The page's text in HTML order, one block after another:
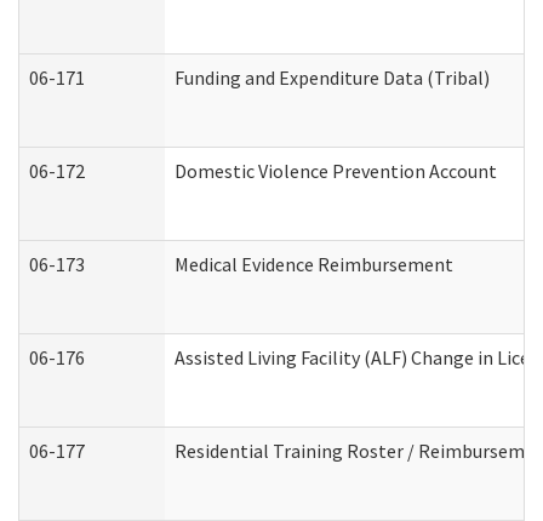
06-171 Funding and Expenditure Data (Tribal)
06-172 Domestic Violence Prevention Account
06-173 Medical Evidence Reimbursement
06-176 Assisted Living Facility (ALF) Change in
06-177 Residential Training Roster /